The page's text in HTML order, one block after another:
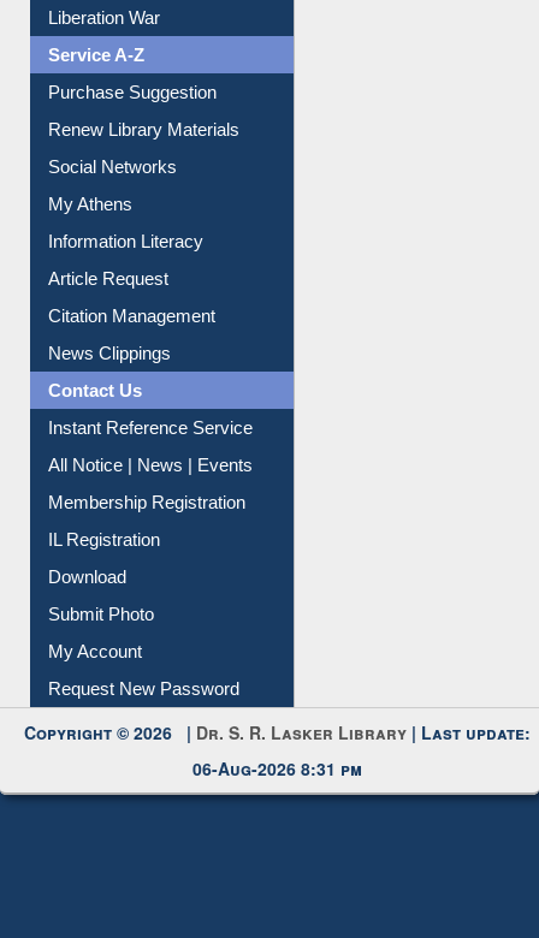
Liberation War
Service A-Z
Purchase Suggestion
Renew Library Materials
My Athens
Information Literacy
Article Request
Citation Management
News Clippings
Contact Us
All Notice | News | Events
Membership Registration
IL Registration
My Account
Request New Password
Copyright © 2026 |
| Last update: